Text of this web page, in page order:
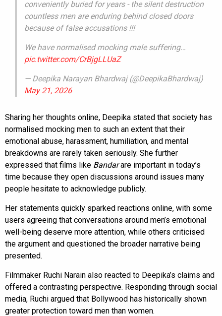
conveniently buried for years - the silent destruction
countless men are enduring behind closed doors
because of false accusations !!!
We have normalised mocking male suffering…
pic.twitter.com/CrBjgLLUaZ
— Deepika Narayan Bhardwaj (@DeepikaBhardwaj)
May 21, 2026
Sharing her thoughts online, Deepika stated that society has
normalised mocking men to such an extent that their
emotional abuse, harassment, humiliation, and mental
breakdowns are rarely taken seriously. She further
expressed that films like Bandarare important in today’s
time because they open discussions around issues many
people hesitate to acknowledge publicly.
Her statements quickly sparked reactions online, with some
users agreeing that conversations around men’s emotional
well-being deserve more attention, while others criticised
the argument and questioned the broader narrative being
presented.
Filmmaker Ruchi Narain also reacted to Deepika’s claims and
offered a contrasting perspective. Responding through social
media, Ruchi argued that Bollywood has historically shown
greater protection toward men than women.